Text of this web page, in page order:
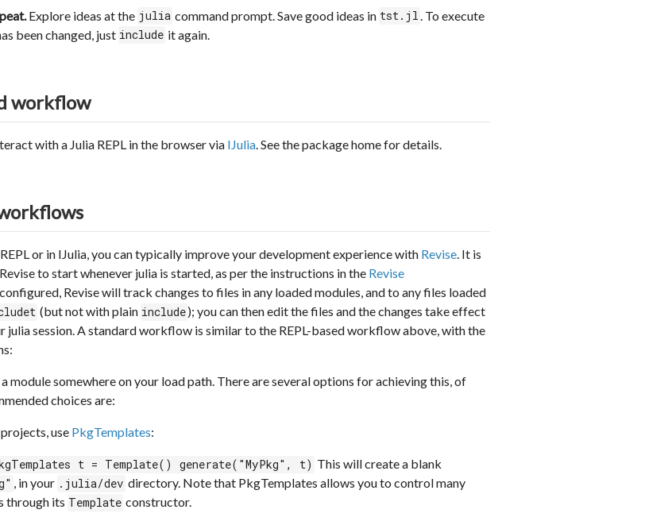
Explore ideas at the julia command prompt. Save good ideas in tst.jl. To execute
been changed, just include it again.
workflow
with a Julia REPL in the browser via IJulia. See the package home for details.
or in IJulia, you can typically improve your development experience with Revise. It is
to start whenever julia is started, as per the instructions in the Revise
Revise will track changes to files in any loaded modules, and to any files loaded
(but not with plain include); you can then edit the files and the changes take effect
session. A standard workflow is similar to the REPL-based workflow above, with the
module somewhere on your load path. There are several options for achieving this, of
choices are:
use PkgTemplates:
t = Template() generate("MyPkg", t) This will create a blank
, in your .julia/dev directory. Note that PkgTemplates allows you to control many
through its Template constructor.